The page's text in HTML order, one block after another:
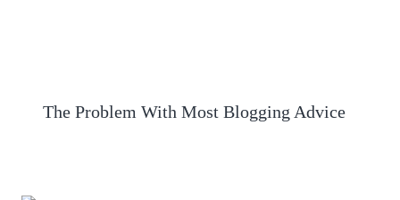
The Problem With Most Blogging Advice